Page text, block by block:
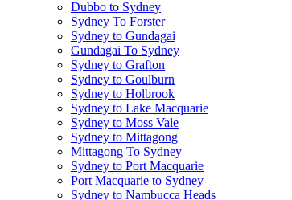
Dubbo to Sydney
Sydney To Forster
Sydney to Gundagai
Gundagai To Sydney
Sydney to Grafton
Sydney to Goulburn
Sydney to Holbrook
Sydney to Lake Macquarie
Sydney to Moss Vale
Sydney to Mittagong
Mittagong To Sydney
Sydney to Port Macquarie
Port Macquarie to Sydney
Sydney to Nambucca Heads